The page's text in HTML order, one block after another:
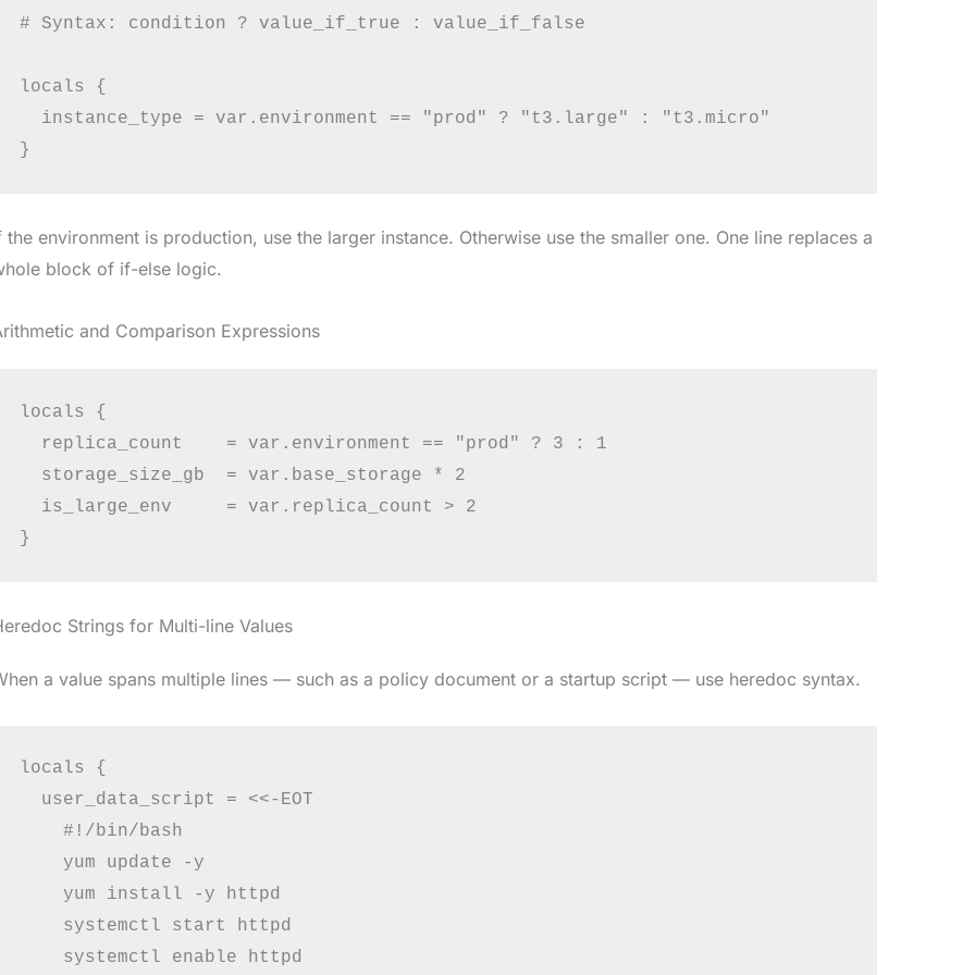
# Syntax: condition ? value_if_true : value_if_false
locals {
  instance_type = var.environment == "prod" ? "t3.large" : "t3.micro"
the environment is production, use the larger instance. Otherwise use the smaller one. One line replaces a
block of if-else logic.
and Comparison Expressions
locals {
  replica_count    = var.environment == "prod" ? 3 : 1
  storage_size_gb  = var.base_storage * 2
  is_large_env     = var.replica_count > 2
Strings for Multi-line Values
a value spans multiple lines — such as a policy document or a startup script — use heredoc syntax.
locals {
  user_data_script = <<-EOT
    #!/bin/bash
    yum update -y
    yum install -y httpd
    systemctl start httpd
    systemctl enable httpd